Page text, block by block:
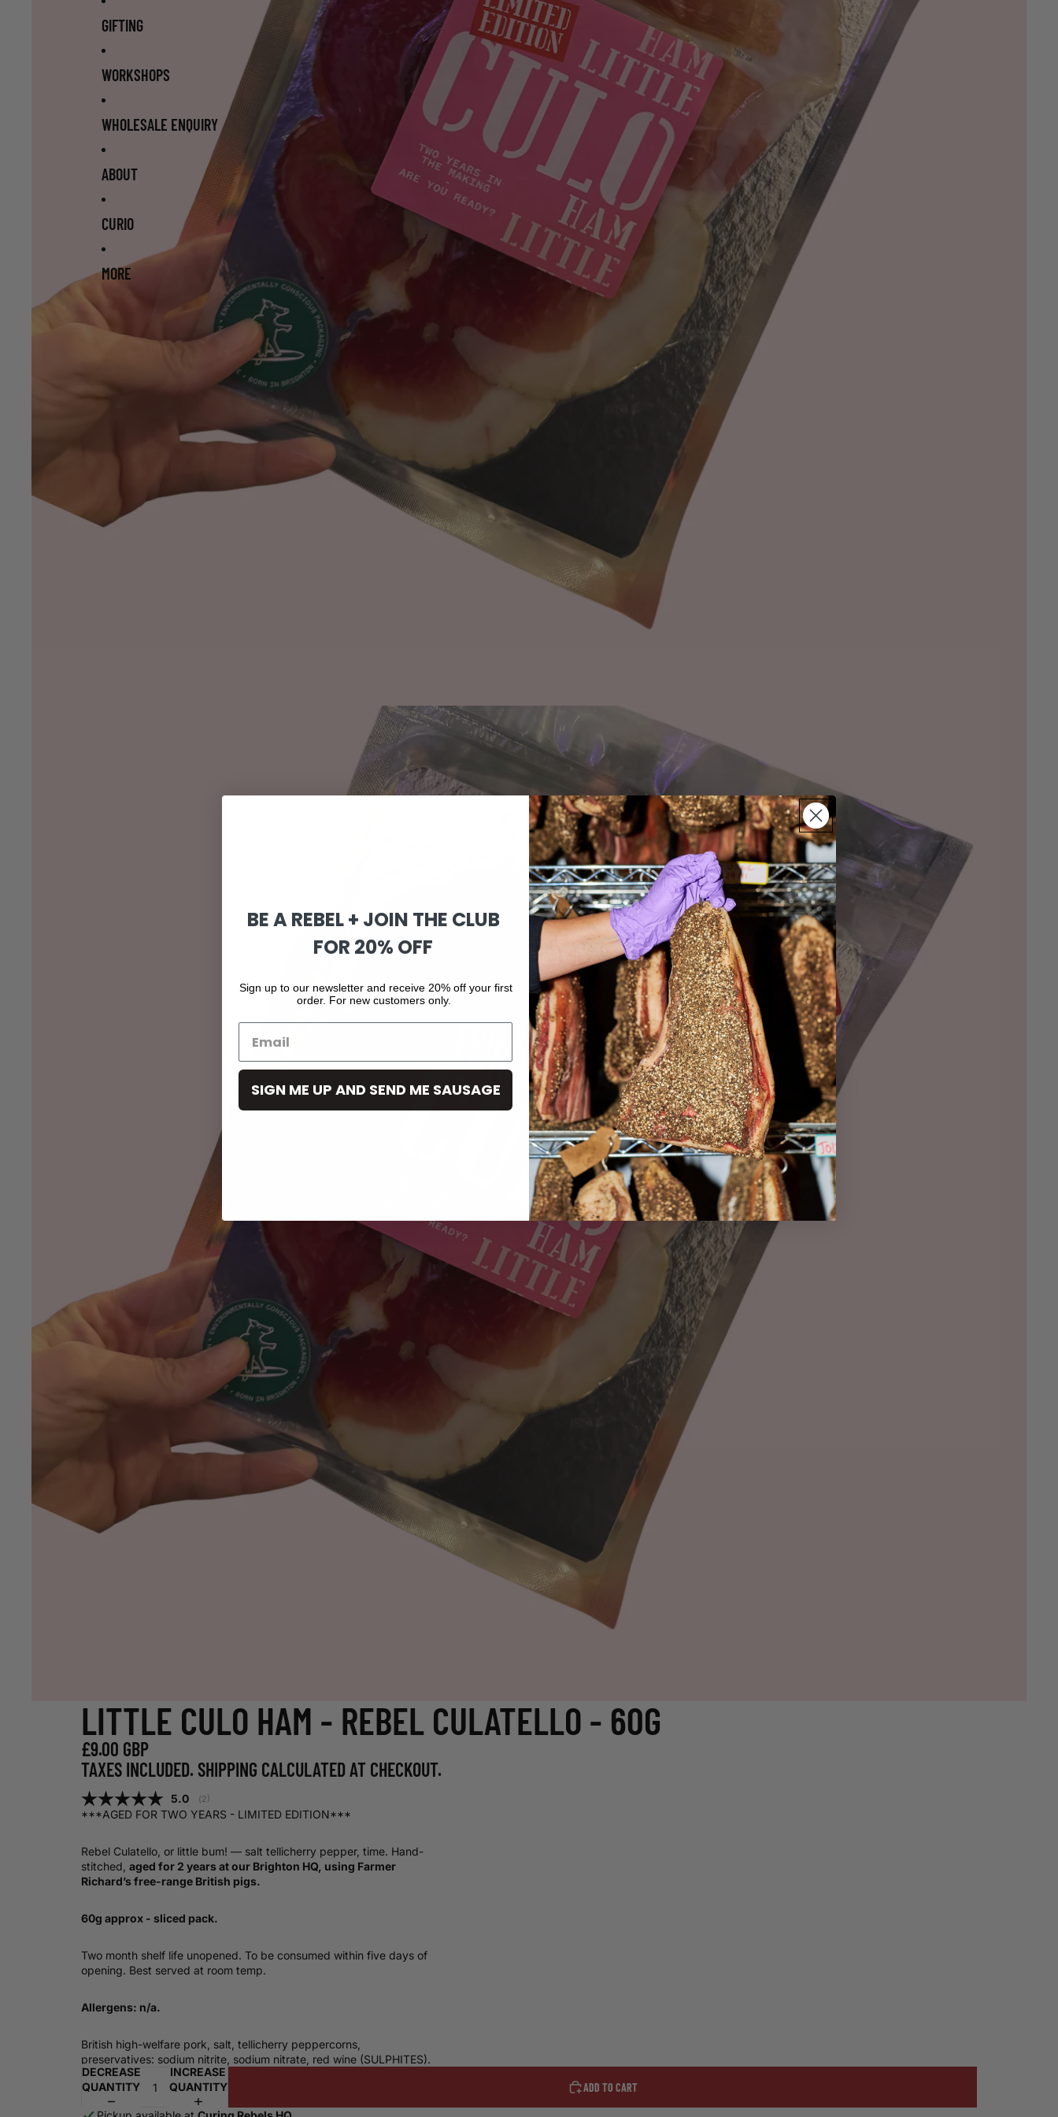
GIFTING
WORKSHOPS
WHOLESALE ENQUIRY
ABOUT
CURIO
MORE
OPEN IMAGE IN FULL SCREEN
LITTLE CULO HAM - REBEL CULATELLO - 60G
£9.00 GBP
TAXES INCLUDED. SHIPPING CALCULATED AT CHECKOUT.
Average rating:
5.0 (votes:
2)
***AGED FOR TWO YEARS - LIMITED EDITION***
Rebel Culatello, or little bum! — salt tellicherry pepper, time. Hand-
stitched,aged for 2 years at our Brighton HQ, using Farmer
Richard’s free-range British pigs.
60g approx - sliced pack.
Two month shelf life unopened. To be consumed within five days of
opening. Best served at room temp.
Allergens: n/a.
British high-welfare pork, salt, tellicherry peppercorns,
preservatives: sodium nitrite, sodium nitrate, red wine (SULPHITES).
DECREASE
QUANTITY
INCREASE
QUANTITY
ADD TO CART
BE A REBEL + JOIN THE CLUB
FOR 20% OFF
Sign up to our newsletter and receive 20% off your first
order. For new customers only.
SIGN ME UP AND SEND ME SAUSAGE